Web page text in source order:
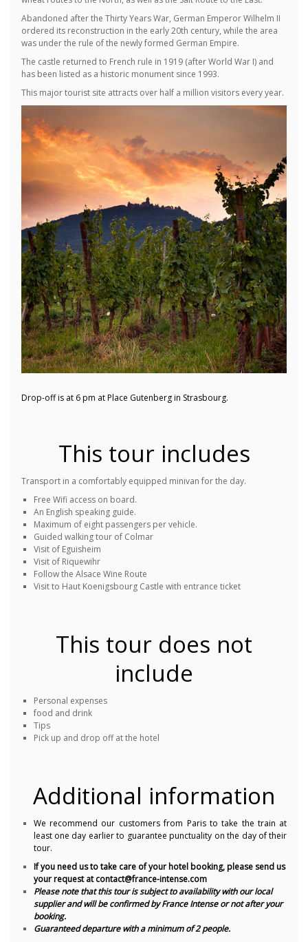
Abandoned after the Thirty Years War, German Emperor Wilhelm II
ordered its reconstruction in the early 20th century, while the area
was under the rule of the newly formed German Empire.
The castle returned to French rule in 1919 (after World War I) and
has been listed as a historic monument since 1993.
This major tourist site attracts over half a million visitors every year.
Drop-off is at 6 pm at Place Gutenberg in Strasbourg.
This tour includes
Transport in a comfortably equipped minivan for the day.
Free Wifi access on board.
An English speaking guide.
Maximum of eight passengers per vehicle.
Guided walking tour of Colmar
Visit of Eguisheim
Visit of Riquewihr
Follow the Alsace Wine Route
Visit to Haut Koenigsbourg Castle with entrance ticket
This tour does not
include
Personal expenses
food and drink
Tips
Pick up and drop off at the hotel
Additional information
We recommend our customers from Paris to take the train at
least one day earlier to guarantee punctuality on the day of their
tour.
If you need us to take care of your hotel booking, please send us
your request at contact@france-intense.com
Please note that this tour is subject to availability with our local
supplier and will be confirmed by France Intense or not after your
booking.
Guaranteed departure with a minimum of 2 people.